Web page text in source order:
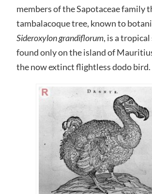
members of the Sapotaceae family
tambalacoque tree, known to
Sideroxylon grandiflorum, is a tropical
found only on the island of
the now extinct flightless dodo bird.